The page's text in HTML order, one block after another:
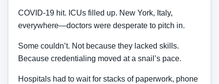
COVID-19 hit. ICUs filled up. New York, Italy,
everywhere—doctors were desperate to pitch in.
Some couldn’t. Not because they lacked skills.
Because credentialing moved at a snail’s pace.
Hospitals had to wait for stacks of paperwork, phone